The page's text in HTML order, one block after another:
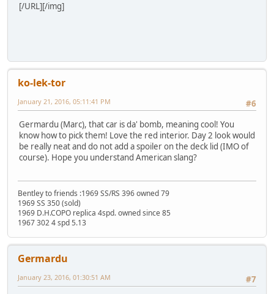
[/URL][/img]
ko-lek-tor
#6
January 21, 2016, 05:11:41 PM
Germardu (Marc), that car is da' bomb, meaning cool! You
know how to pick them! Love the red interior. Day 2 look would
be really neat and do not add a spoiler on the deck lid (IMO of
course). Hope you understand American slang?
Bentley to friends :1969 SS/RS 396 owned 79
1969 SS 350 (sold)
1969 D.H.COPO replica 4spd. owned since 85
1967 302 4 spd 5.13
Germardu
#7
January 23, 2016, 01:30:51 AM